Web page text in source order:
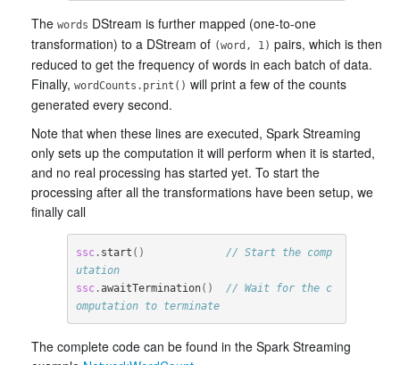
The words DStream is further mapped (one-to-one
transformation) to a DStream of (word, 1) pairs, which is then
reduced to get the frequency of words in each batch of data.
Finally, wordCounts.print() will print a few of the counts
generated every second.
Note that when these lines are executed, Spark Streaming
only sets up the computation it will perform when it is started,
and no real processing has started yet. To start the
processing after all the transformations have been setup, we
finally call
ssc . start ()
// Start the comp
utation
ssc .awaitTermination()
// Wait for the c
omputation to terminate
The complete code can be found in the Spark Streaming